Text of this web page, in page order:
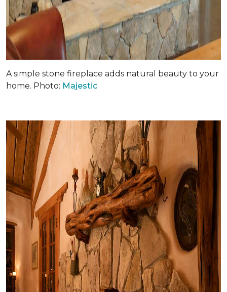
A simple stone fireplace adds natural beauty to your
home. Photo: Majestic